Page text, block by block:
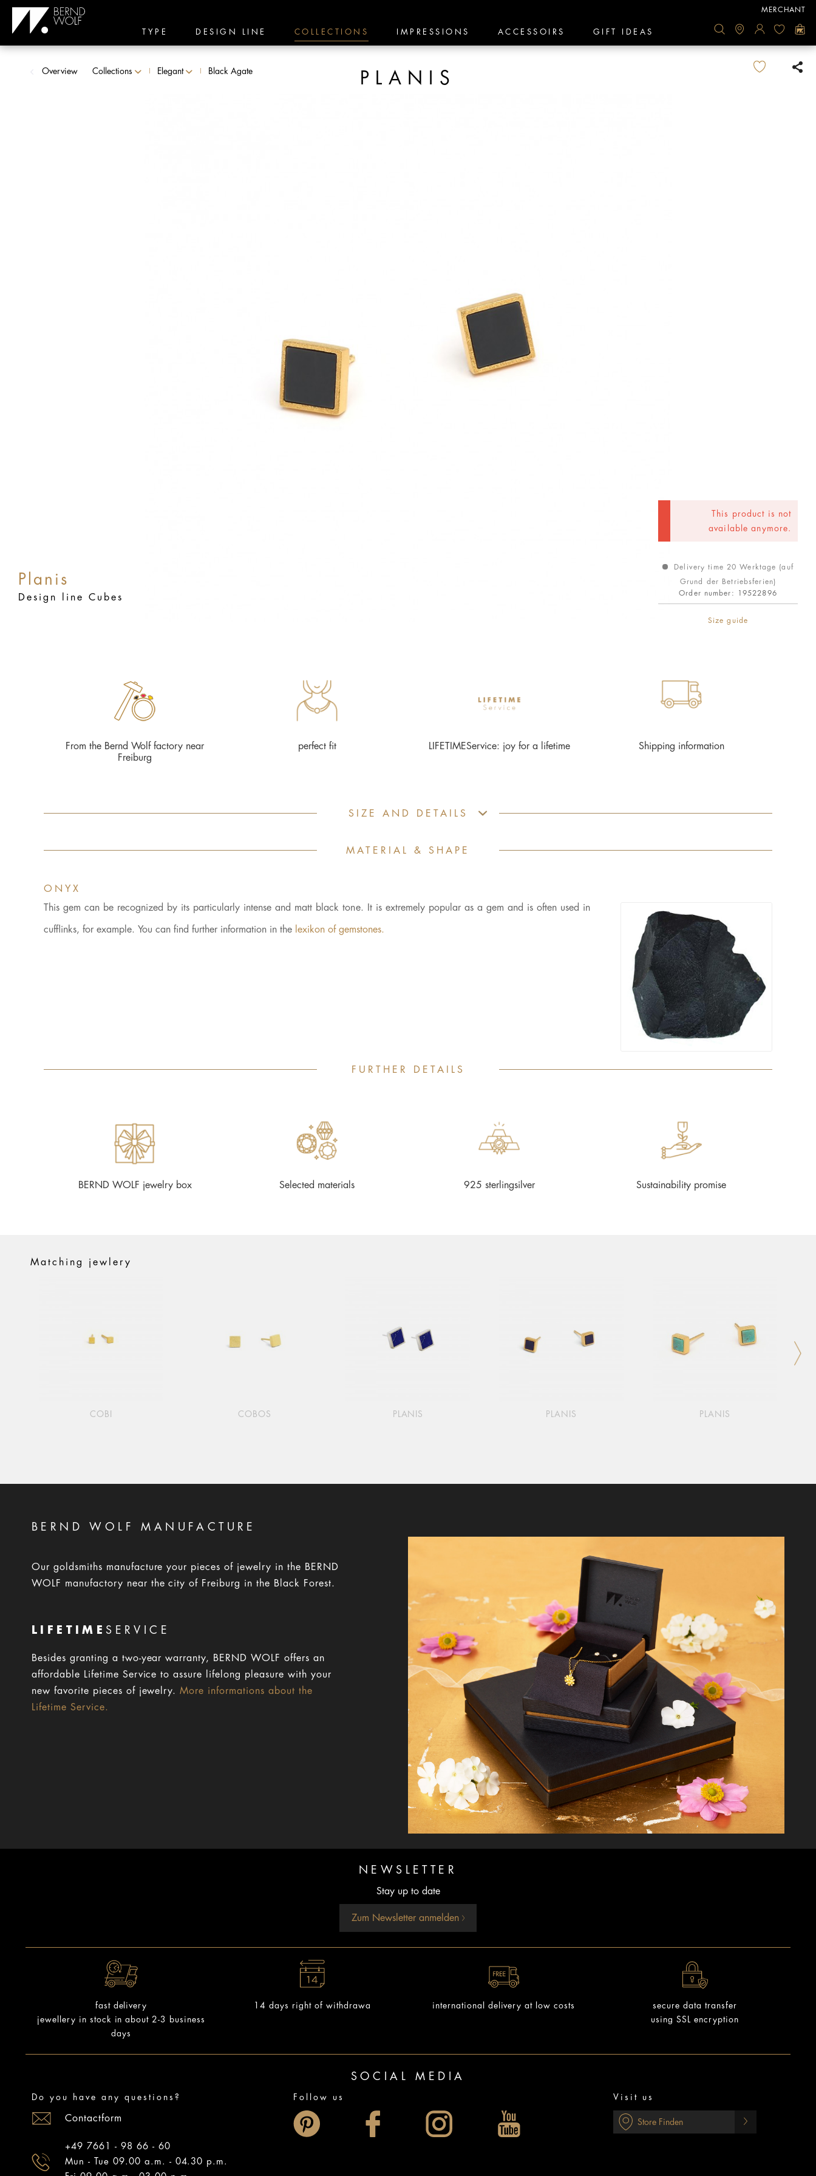
MERCHANT
TYPE DESIGN LINE COLLECTIONS IMPRESSIONS ACCESSOIRS GIFT IDEAS
Overview Collections Elegant Black Agate PLANIS
Planis
Design line Cubes
This product is not
available anymore.
Delivery time 20 Werktage (auf
Grund der Betriebsferien)
Order number:
19522896
Size guide
From the Bernd Wolf factory near
Freiburg
perfect fit LIFETIMEService: joy for a lifetime Shipping information
SIZE AND DETAILS
MATERIAL & SHAPE
ONYX
This gem can be recognized by its particularly intense and matt black tone. It is extremely popular as a gem and is often used in
cufflinks, for example. You can find further information in the lexikon of gemstones.
FURTHER DETAILS
BERND WOLF jewelry box Selected materials 925 sterlingsilver Sustainability promise
Matching jewlery
COBI COBOS PLANIS PLANIS PLANIS
BERND WOLF MANUFACTURE
Our goldsmiths manufacture your pieces of jewelry in the BERND
WOLF manufactory near the city of Freiburg in the Black Forest.
LIFETIME SERVICE
Besides granting a two-year warranty, BERND WOLF offers an
affordable Lifetime Service to assure lifelong pleasure with your
new favorite pieces of jewelry.More informations about the
Lifetime Service.
NEWSLETTER
Stay up to date
Zum Newsletter anmelden
fast delivery
jewellery in stock in about 2-3 business
days
14 days right of withdrawa international delivery at low costs
secure data transfer
using SSL encryption
SOCIAL MEDIA
Do you have any questions?
Contactform
+49 7661 - 98 66 - 60
Mun - Tue 09.00 a.m. - 04.30 p.m.
Follow us Visit us